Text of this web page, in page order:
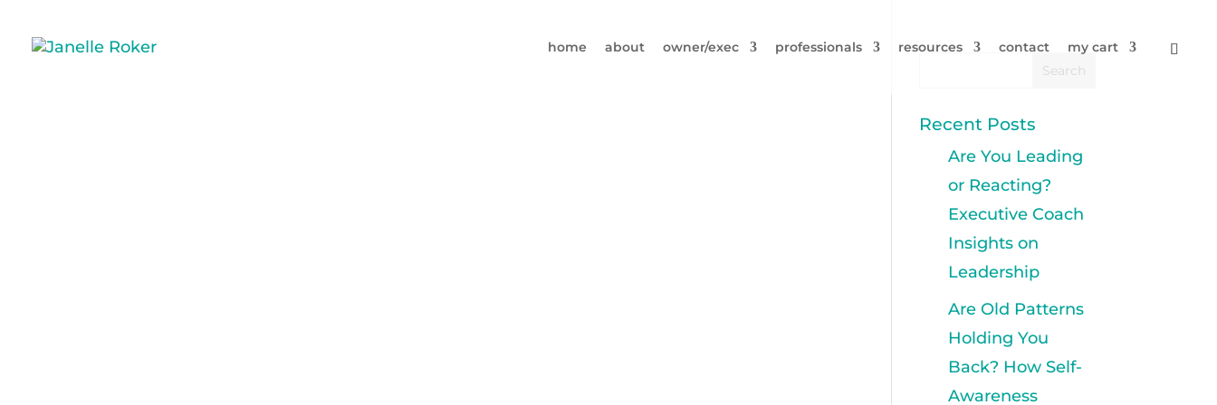
home about owner/exec professionals resources contact my cart
Recent Posts
Are You Leading
or Reacting?
Executive Coach
Insights on
Leadership
Are Old Patterns
Holding You
Back? How Self-
Awareness